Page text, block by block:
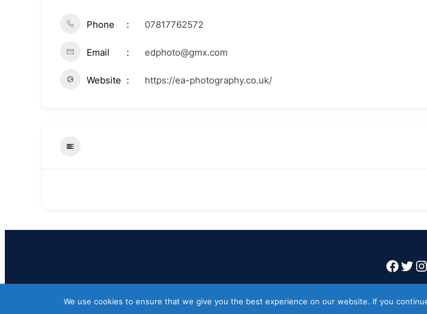
Phone 07817762572
Email edphoto@gmx.com
Website https://ea-photography.co.uk/
We use cookies to ensure that we give you the best experience on our website. If you